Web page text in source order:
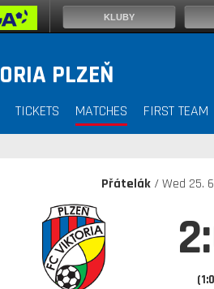
PLZEŇ
TICKETS MATCHES FIRST TEAM
Přátelák / Wed 25.
KLUBY